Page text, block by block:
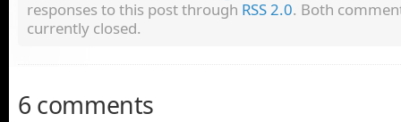
responses to this post through RSS 2.0. Both
currently closed.
6 comments